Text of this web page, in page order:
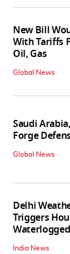
New Bill
With Tariffs
Oil, Gas
Global News
Saudi
Forge
Global News
Delhi
Triggers
India News